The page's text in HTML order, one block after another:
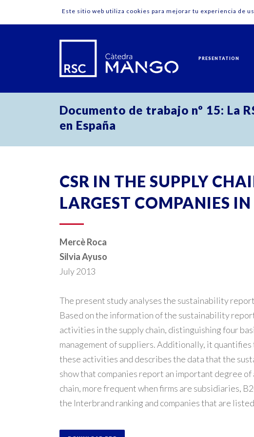
PRESENTATION
Documento de trabajo nº 15: La
en España
CSR IN THE SUPPLY
LARGEST COMPANIES
Mercè Roca
Silvia Ayuso
July 2013
The present study analyses the sustainability
Based on the information of the sustainability
activities in the supply chain, distinguishing four
management of suppliers. Additionally, it
these activities and describes the data that the
show that companies report an important degree
chain, more frequent when firms are subsidiaries,
the Interbrand ranking and companies that are
Este sitio web utiliza cookies para mejorar tu experiencia de